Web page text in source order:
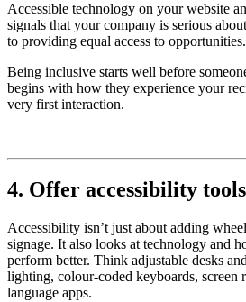
Accessible technology on your website
signals that your company is serious
to providing equal access to opportunities.
Being inclusive starts well before
begins with how they experience your
very first interaction.
4. Offer accessibility tools
Accessibility isn’t just about adding
signage. It also looks at technology and
perform better. Think adjustable desks
lighting, colour-coded keyboards, screen
language apps.